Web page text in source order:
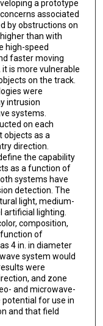
a prototype
associated
by obstructions on
than with
high-speed
faster moving
is more vulnerable
on the track.
were
intrusion
systems.
on each
objects as a
direction.
the capability
as a function of
systems have
detection. The
light, medium-
artificial lighting.
composition,
of
4 in. in diameter
system would
were
and zone
and microwave-
for use in
and that field